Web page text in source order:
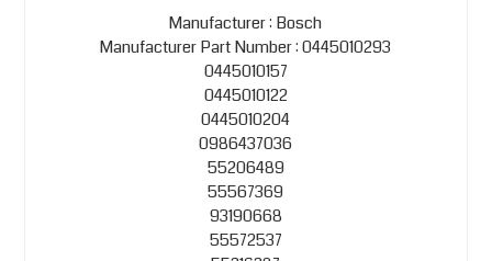
Manufacturer : Bosch
Manufacturer Part Number : 0445010293
0445010157
0445010122
0445010204
0986437036
55206489
55567369
93190668
55572537